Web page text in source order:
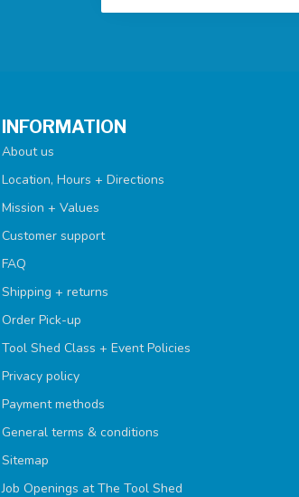
INFORMATION
About us
Location, Hours + Directions
Mission + Values
Customer support
FAQ
Shipping + returns
Order Pick-up
Tool Shed Class + Event Policies
Privacy policy
Payment methods
General terms & conditions
Sitemap
Job Openings at The Tool Shed